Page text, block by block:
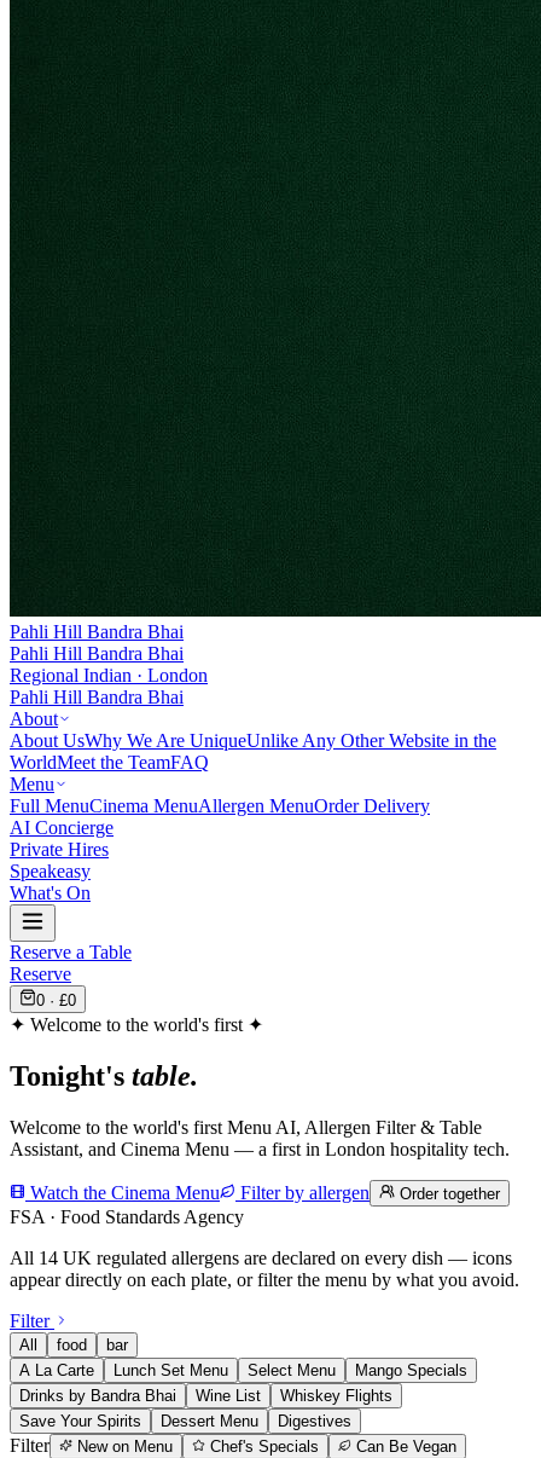
Pahli Hill Bandra Bhai
Pahli Hill Bandra Bhai
Regional Indian · London
Pahli Hill Bandra Bhai
About
About UsWhy We Are UniqueUnlike Any Other Website in the
WorldMeet the TeamFAQ
Menu
Full MenuCinema MenuAllergen MenuOrder Delivery
AI Concierge
Private Hires
Speakeasy
What's On
Reserve a Table
Reserve
0 · £0
✦ Welcome to the world's first ✦
Tonight's table.
Welcome to the world's first Menu AI, Allergen Filter & Table
Assistant, and Cinema Menu — a first in London hospitality tech.
Watch the Cinema Menu Filter by allergen Order together
FSA · Food Standards Agency
All 14 UK regulated allergens are declared on every dish — icons
appear directly on each plate, or filter the menu by what you avoid.
Filter
All food
bar
A La Carte
Lunch Set Menu Select Menu
Mango Specials
Drinks by Bandra Bhai
Wine List
Whiskey Flights
Save Your Spirits
Dessert Menu Digestives
Filter New on Menu Chef's Specials Can Be Vegan